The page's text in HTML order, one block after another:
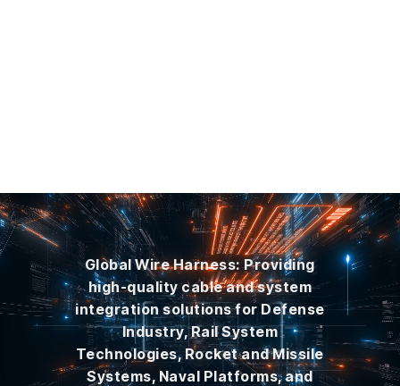
Global Wire Harness: Providing
high-quality cable and system
integration solutions for Defense
Industry, Rail System
Technologies, Rocket and Missile
Systems, Naval Platforms, and